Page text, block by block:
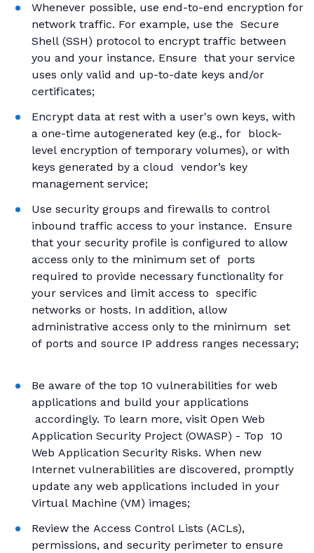
Whenever possible, use end-to-end encryption for
network traffic. For example, use the Secure
Shell (SSH) protocol to encrypt traffic between
you and your instance. Ensure that your service
uses only valid and up-to-date keys and/or
certificates;
Encrypt data at rest with a user's own keys, with
a one-time autogenerated key (e.g., for block-
level encryption of temporary volumes), or with
keys generated by a cloud vendor’s key
management service;
Use security groups and firewalls to control
inbound traffic access to your instance. Ensure
that your security profile is configured to allow
access only to the minimum set of ports
required to provide necessary functionality for
your services and limit access to specific
networks or hosts. In addition, allow
administrative access only to the minimum set
of ports and source IP address ranges necessary;
Be aware of the top 10 vulnerabilities for web
applications and build your applications
accordingly. To learn more, visit Open Web
Application Security Project (OWASP) - Top 10
Web Application Security Risks. When new
Internet vulnerabilities are discovered, promptly
update any web applications included in your
Virtual Machine (VM) images;
Review the Access Control Lists (ACLs),
permissions, and security perimeter to ensure